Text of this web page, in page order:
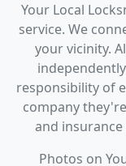
Your Local
service. We
your vicinity.
responsibility of
company
and
Photos on